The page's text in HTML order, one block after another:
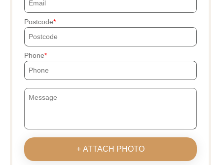
Postcode
Phone
+ ATTACH PHOTO